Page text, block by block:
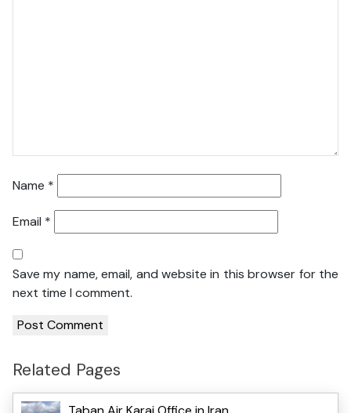
Name *
Email *
Save my name, email, and website in this browser for the
next time I comment.
Related Pages